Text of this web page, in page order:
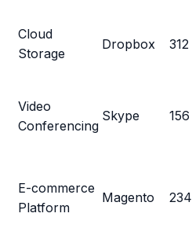
Cloud
Storage
Dropbox 312
Video
Conferencing
Skype 156
E-commerce
Platform
Magento 234